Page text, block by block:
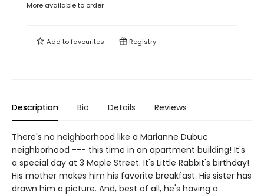
More available to order
Add tofavourites Registry
Description Bio Details Reviews
There's no neighborhood like a Marianne Dubuc
neighborhood --- this time in an apartment building! It's
a special day at 3 Maple Street. It's Little Rabbit's birthday!
His mother makes him his favorite breakfast. His sister has
drawn him a picture. And, best of all, he's having a